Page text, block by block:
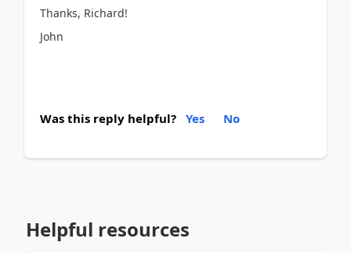
Thanks, Richard!
John
Was this reply helpful? Yes No
Helpful resources